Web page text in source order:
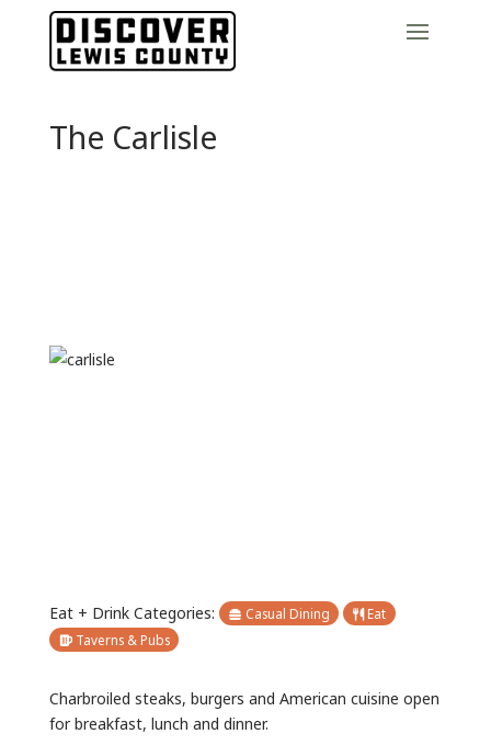
The Carlisle
Eat + Drink Categories: Casual Dining
Eat
Taverns & Pubs
Charbroiled steaks, burgers and American cuisine open
for breakfast, lunch and dinner.